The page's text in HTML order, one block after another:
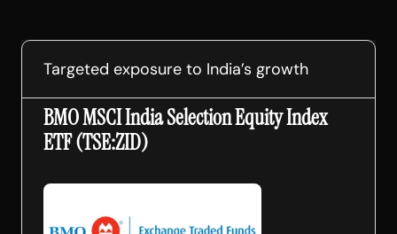
Targeted exposure to India’s growth
BMO MSCI India Selection Equity Index
ETF (TSE:ZID)